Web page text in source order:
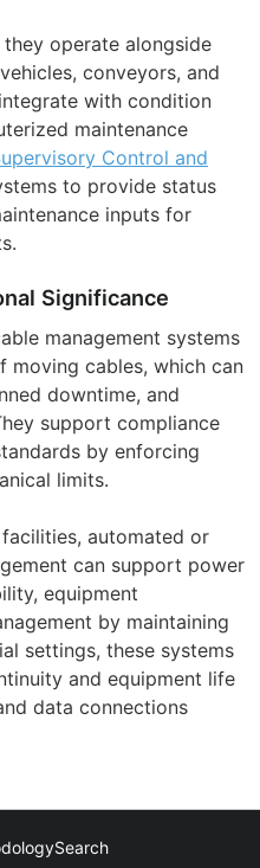
operate alongside
conveyors, and
with condition
maintenance
Control and
to provide status
inputs for
Significance
management systems
moving cables, which can
downtime, and
support compliance
by enforcing
limits.
automated or
can support power
equipment
by maintaining
settings, these systems
and equipment life
data connections
Search